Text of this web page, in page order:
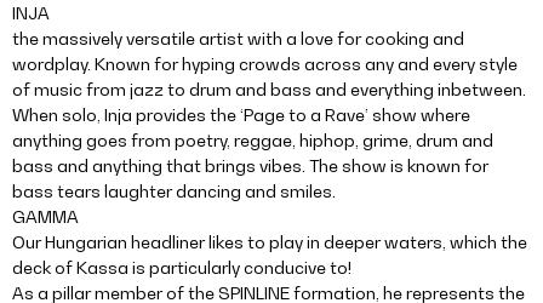
INJA
the massively versatile artist with a love for cooking and
wordplay. Known for hyping crowds across any and every style
of music from jazz to drum and bass and everything inbetween.
When solo, Inja provides the ‘Page to a Rave’ show where
anything goes from poetry, reggae, hiphop, grime, drum and
bass and anything that brings vibes. The show is known for
bass tears laughter dancing and smiles.
GAMMA
Our Hungarian headliner likes to play in deeper waters, which the
deck of Kassa is particularly conducive to!
As a pillar member of the SPINLINE formation, he represents the